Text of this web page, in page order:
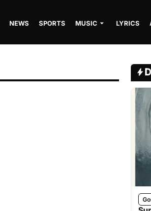
NEWS SPORTS MUSIC LYRICS